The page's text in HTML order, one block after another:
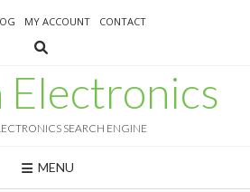
MY ACCOUNT CONTACT
Electronics
SEARCH ENGINE
MENU